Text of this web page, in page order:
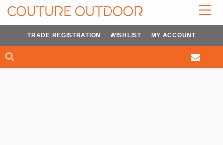
Skip
Search
TRADE REGISTRATION WISHLIST MY ACCOUNT